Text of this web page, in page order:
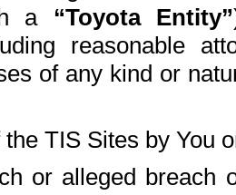
a “Toyota Entity”
reasonable
of any kind or
TIS Sites by You
or alleged breach